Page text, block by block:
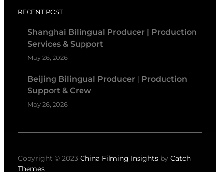
RECENT POST
Shanghai Bilingual Producer | Production
Services & Support
May 26, 2026
Beijing Bilingual Producer | Production
Support & Crew
May 26, 2026
Copyright © 2023 China Filming Insights by Catch
Themes